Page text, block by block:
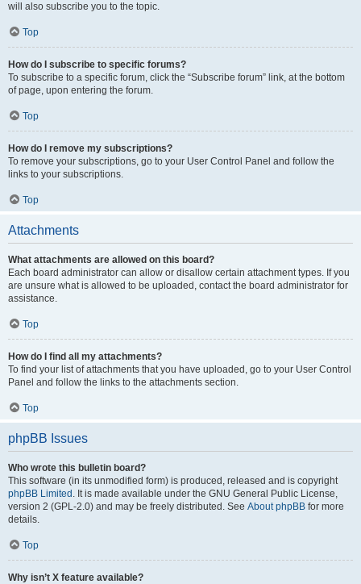
will also subscribe you to the topic.
Top
How do I subscribe to specific forums?
To subscribe to a specific forum, click the “Subscribe forum” link, at the bottom
of page, upon entering the forum.
Top
How do I remove my subscriptions?
To remove your subscriptions, go to your User Control Panel and follow the
links to your subscriptions.
Top
Attachments
What attachments are allowed on this board?
Each board administrator can allow or disallow certain attachment types. If you
are unsure what is allowed to be uploaded, contact the board administrator for
assistance.
Top
How do I find all my attachments?
To find your list of attachments that you have uploaded, go to your User Control
Panel and follow the links to the attachments section.
Top
phpBB Issues
Who wrote this bulletin board?
This software (in its unmodified form) is produced, released and is copyright
phpBB Limited . It is made available under the GNU General Public License,
version 2 (GPL-2.0) and may be freely distributed. See About phpBB for more
details.
Top
Why isn’t X feature available?